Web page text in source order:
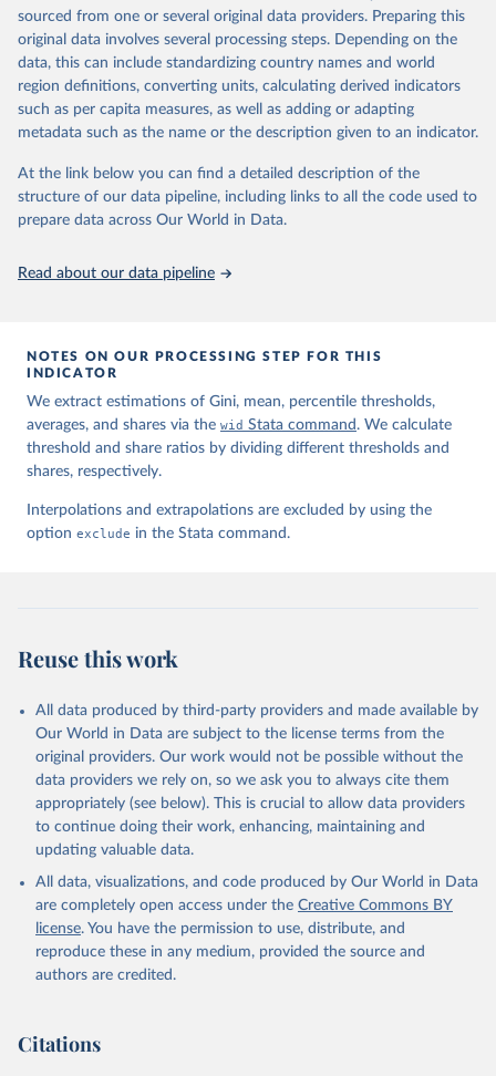
prior to any processing or adaptation by Our World in Data. To cite
data downloaded from this page, please use the suggested citation
given in Reuse This Work below.
World Inequality Database (WID), https://wid.world
sourced from one or several original data providers. Preparing this
original data involves several processing steps. Depending on the
data, this can include standardizing country names and world
region definitions, converting units, calculating derived indicators
such as per capita measures, as well as adding or adapting
metadata such as the name or the description given to an indicator.
At the link below you can find a detailed description of the
structure of our data pipeline, including links to all the code used to
prepare data across Our World in Data.
Read about our data pipeline
NOTES ON OUR PROCESSING STEP FOR THIS
INDICATOR
We extract estimations of Gini, mean, percentile thresholds,
averages, and shares via the wid Stata command. We calculate
threshold and share ratios by dividing different thresholds and
shares, respectively.
Interpolations and extrapolations are excluded by using the
option exclude in the Stata command.
Reuse this work
All data produced by third-party providers and made available by
Our World in Data are subject to the license terms from the
original providers. Our work would not be possible without the
data providers we rely on, so we ask you to always cite them
appropriately (see below). This is crucial to allow data providers
to continue doing their work, enhancing, maintaining and
updating valuable data.
All data, visualizations, and code produced by Our World in Data
are completely open access under the Creative Commons BY
license. You have the permission to use, distribute, and
reproduce these in any medium, provided the source and
authors are credited.
Citations